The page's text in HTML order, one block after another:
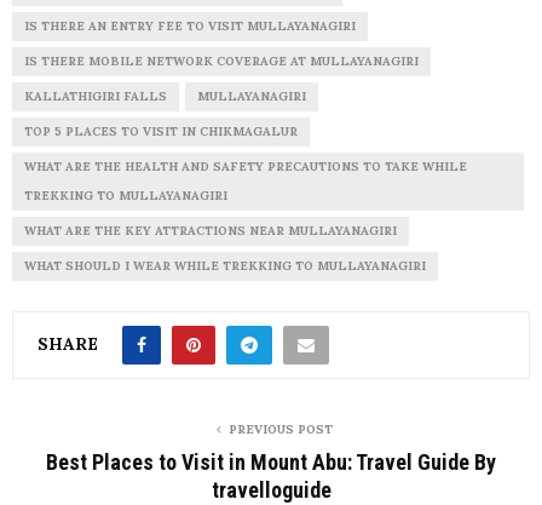
IS THERE AN ENTRY FEE TO VISIT MULLAYANAGIRI
IS THERE MOBILE NETWORK COVERAGE AT MULLAYANAGIRI
KALLATHIGIRI FALLS MULLAYANAGIRI
TOP 5 PLACES TO VISIT IN CHIKMAGALUR
WHAT ARE THE HEALTH AND SAFETY PRECAUTIONS TO TAKE WHILE
TREKKING TO MULLAYANAGIRI
WHAT ARE THE KEY ATTRACTIONS NEAR MULLAYANAGIRI
WHAT SHOULD I WEAR WHILE TREKKING TO MULLAYANAGIRI
SHARE
PREVIOUS POST
Best Places to Visit in Mount Abu: Travel Guide By
travelloguide